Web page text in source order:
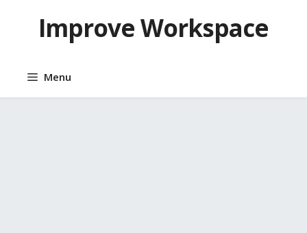
contentImprove Workspace
Menu